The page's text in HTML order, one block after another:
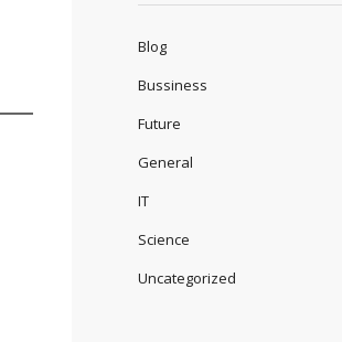
Blog
Bussiness
Future
General
IT
Science
Uncategorized